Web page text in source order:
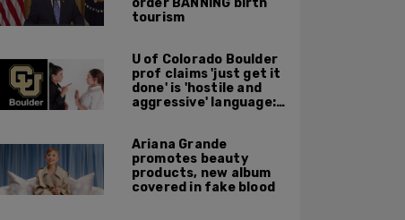
tourism
U of Colorado Boulder
prof claims 'just get it
done' is 'hostile and
aggressive' language:
Ariana Grande
promotes beauty
products, new album
covered in fake blood